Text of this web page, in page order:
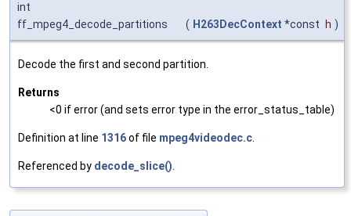
int
ff_mpeg4_decode_partitions
( H263DecContext *const h )
Decode the first and second partition.
Returns
<0 if error (and sets error type in the error_status_table)
Definition at line 1316of file mpeg4videodec.c.
Referenced by decode_slice().